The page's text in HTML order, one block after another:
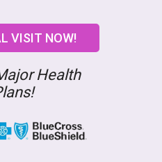
VISIT NOW!
Health